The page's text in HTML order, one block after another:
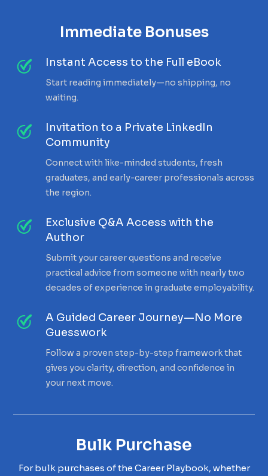
Immediate Bonuses
Instant Access to the Full eBook
Start reading immediately—no shipping, no
waiting.
Invitation to a Private LinkedIn
Community
Connect with like-minded students, fresh
graduates, and early-career professionals across
the region.
Exclusive Q&A Access with the
Author
Submit your career questions and receive
practical advice from someone with nearly two
decades of experience in graduate employability.
A Guided Career Journey—No More
Guesswork
Follow a proven step-by-step framework that
gives you clarity, direction, and confidence in
your next move.
Bulk Purchase
For bulk purchases of the Career Playbook, whether